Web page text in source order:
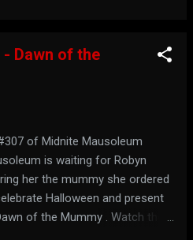
Dawn of the
of Midnite Mausoleum
is waiting for Robyn
her the mummy she ordered
Halloween and present
of the Mummy . Watch the